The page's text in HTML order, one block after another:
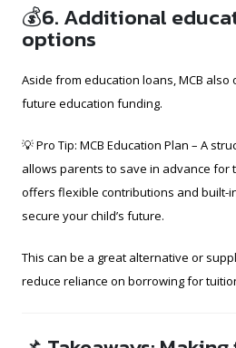
💰6. Additional
options
Aside from education loans, MCB
future education funding.
💡 Pro Tip: MCB Education Plan – A
allows parents to save in advance for
offers flexible contributions and built-
secure your child’s future.
This can be a great alternative or
reduce reliance on borrowing for